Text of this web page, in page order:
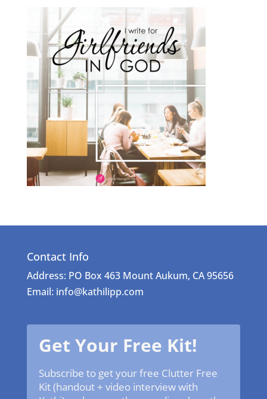
Contact Info
Address: PO Box 463 Mount Aukum, CA 95656
Email: info@kathilipp.com
Get Your Free Kit!
Subscribe to get your free Clutter Free
Kit (handout + video interview with